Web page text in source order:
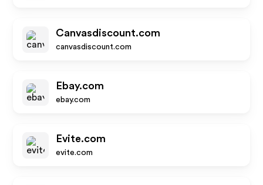
Canvasdiscount.com
canvasdiscount.com
Ebay.com
ebay.com
Evite.com
evite.com